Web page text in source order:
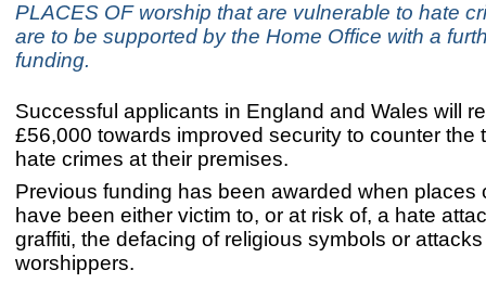
PLACES OF worship that are vulnerable to hate
are to be supported by the Home Office with a
funding.
Successful applicants in England and Wales will
£56,000 towards improved security to counter the
hate crimes at their premises.
Previous funding has been awarded when places
have been either victim to, or at risk of, a hate
graffiti, the defacing of religious symbols or
worshippers.